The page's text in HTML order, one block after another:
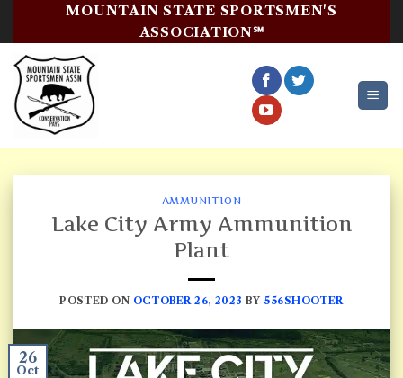
content
MOUNTAIN STATE SPORTSMEN'S
ASSOCIATION℠
AMMUNITION
Lake City Army Ammunition
Plant
POSTED ON OCTOBER 26, 2023 BY 556SHOOTER
26
Oct